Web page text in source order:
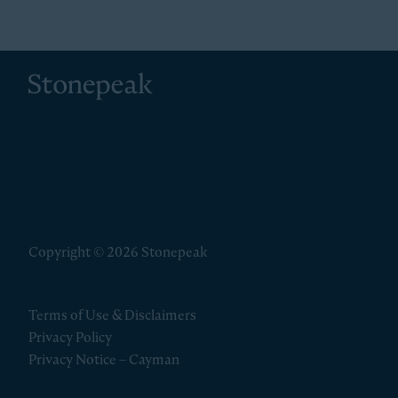
Copyright © 2026 Stonepeak
Terms of Use & Disclaimers
Privacy Policy
Privacy Notice – Cayman